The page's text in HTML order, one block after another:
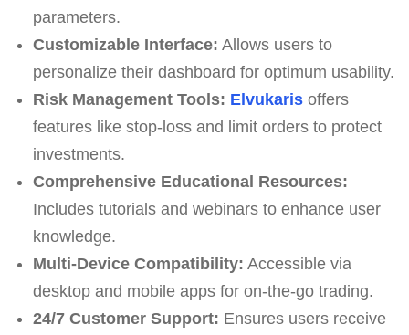
parameters.
Customizable Interface: Allows users to
personalize their dashboard for optimum usability.
Risk Management Tools: Elvukarisoffers
features like stop-loss and limit orders to protect
investments.
Comprehensive Educational Resources:
Includes tutorials and webinars to enhance user
knowledge.
Multi-Device Compatibility: Accessible via
desktop and mobile apps for on-the-go trading.
24/7 Customer Support: Ensures users receive